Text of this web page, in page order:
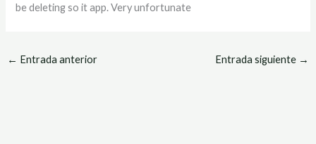
be deleting so it app. Very unfortunate
← Entrada anterior Entrada siguiente →